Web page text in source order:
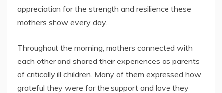
appreciation for the strength and resilience these
mothers show every day.
Throughout the morning, mothers connected with
each other and shared their experiences as parents
of critically ill children. Many of them expressed how
grateful they were for the support and love they